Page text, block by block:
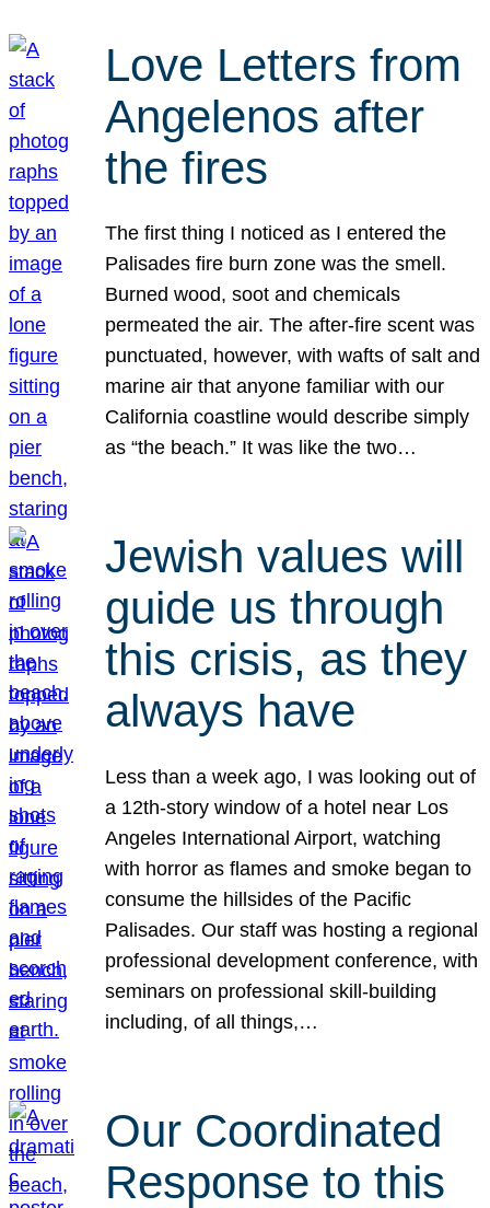
Love Letters from
Angelenos after
the fires
The first thing I noticed as I entered the
Palisades fire burn zone was the smell.
Burned wood, soot and chemicals
permeated the air. The after-fire scent was
punctuated, however, with wafts of salt and
marine air that anyone familiar with our
California coastline would describe simply
as “the beach.” It was like the two…
Jewish values will
guide us through
this crisis, as they
always have
Less than a week ago, I was looking out of
a 12th-story window of a hotel near Los
Angeles International Airport, watching
with horror as flames and smoke began to
consume the hillsides of the Pacific
Palisades. Our staff was hosting a regional
professional development conference, with
seminars on professional skill-building
including, of all things,…
Our Coordinated
Response to this